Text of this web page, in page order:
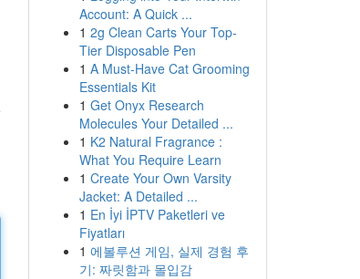
Account: A Quick ...
1 2g Clean Carts Your Top-
Tier Disposable Pen
1 A Must-Have Cat Grooming
Essentials Kit
1 Get Onyx Research
Molecules Your Detailed ...
1 K2 Natural Fragrance :
What You Require Learn
1 Create Your Own Varsity
Jacket: A Detailed ...
1 En İyi İPTV Paketleri ve
Fiyatları
1 에볼루션 게임, 실제 경험 후
기: 짜릿함과 몰입감